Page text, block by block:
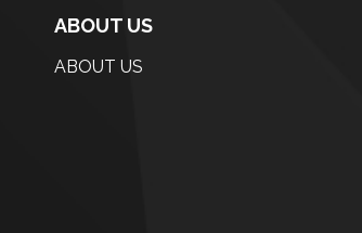
ABOUT US
ABOUT US